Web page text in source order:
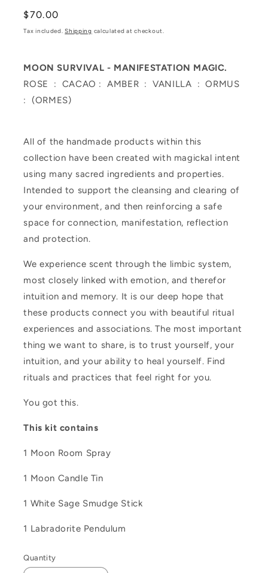
Regular
price
$70.00
Tax included.Shipping calculated at checkout.
MOON SURVIVAL - MANIFESTATION MAGIC.
ROSE : CACAO : AMBER : VANILLA : ORMUS
: (ORMES)
All of the handmade products within this
collection have been created with magickal intent
using many sacred ingredients and properties.
Intended to support the cleansing and clearing of
your environment, and then reinforcing a safe
space for connection, manifestation, reflection
and protection.
We experience scent through the limbic system,
most closely linked with emotion, and therefor
intuition and memory. It is our deep hope that
these products connect you with beautiful ritual
experiences and associations. The most important
thing we want to share, is to trust yourself, your
intuition, and your ability to heal yourself. Find
rituals and practices that feel right for you.
You got this.
This kit contains
1 Moon Room Spray
1 Moon Candle Tin
1 White Sage Smudge Stick
1 Labradorite Pendulum
Quantity